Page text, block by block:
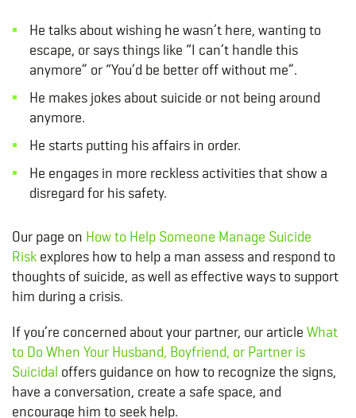
He talks about wishing he wasn’t here, wanting to
escape, or says things like “I can’t handle this
anymore” or “You’d be better off without me”.
He makes jokes about suicide or not being around
anymore.
He starts putting his affairs in order.
He engages in more reckless activities that show a
disregard for his safety.
Our page on How to Help Someone Manage Suicide
Risk explores how to help a man assess and respond to
thoughts of suicide, as well as effective ways to support
him during a crisis.
If you’re concerned about your partner, our article What
to Do When Your Husband, Boyfriend, or Partner is
Suicidal offers guidance on how to recognize the signs,
have a conversation, create a safe space, and
encourage him to seek help.